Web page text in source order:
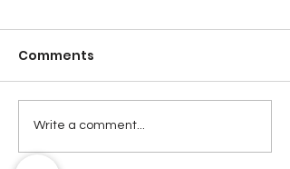
Comments
Write a comment...